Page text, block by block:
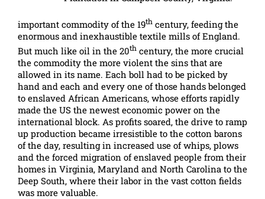
important commodity of the 19th century, feeding the
enormous and inexhaustible textile mills of England.
But much like oil in the 20th century, the more crucial
the commodity the more violent the sins that are
allowed in its name. Each boll had to be picked by
hand and each and every one of those hands belonged
to enslaved African Americans, whose efforts rapidly
made the US the newest economic power on the
international block. As profits soared, the drive to ramp
up production became irresistible to the cotton barons
of the day, resulting in increased use of whips, plows
and the forced migration of enslaved people from their
homes in Virginia, Maryland and North Carolina to the
Deep South, where their labor in the vast cotton fields
was more valuable.